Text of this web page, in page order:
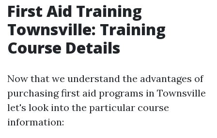
First Aid Training
Townsville: Training
Course Details
Now that we understand the advantages of
purchasing first aid programs in Townsville
let's look into the particular course
information: